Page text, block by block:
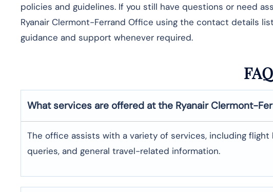
policies and guidelines. If you still have questions or need
Ryanair Clermont-Ferrand Office using the contact details
guidance and support whenever required.
What services are offered at the Ryanair Clermont-
The office assists with a variety of services, including flight
queries, and general travel-related information.